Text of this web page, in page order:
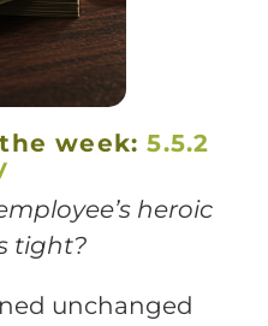
week:5.5.2
heroic
tight?
unchanged